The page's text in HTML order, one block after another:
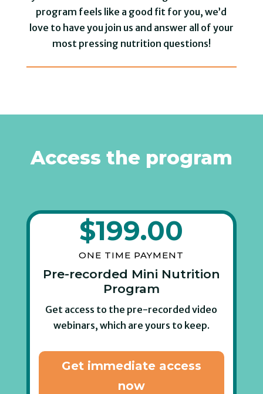
program feels like a good fit for you, we’d
love to have you join us and answer all of your
most pressing nutrition questions!
Access the program
$199.00
ONE TIME PAYMENT
Pre-recorded Mini Nutrition
Program
Get access to the pre-recorded video
webinars, which are yours to keep.
Get immediate access
now